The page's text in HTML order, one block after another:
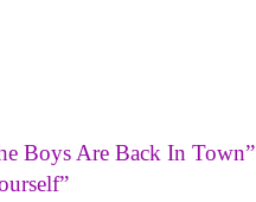
Boys Are Back In Town”